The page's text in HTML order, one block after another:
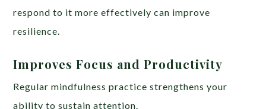
respond to it more effectively can improve
resilience.
Improves Focus and Productivity
Regular mindfulness practice strengthens your
ability to sustain attention.